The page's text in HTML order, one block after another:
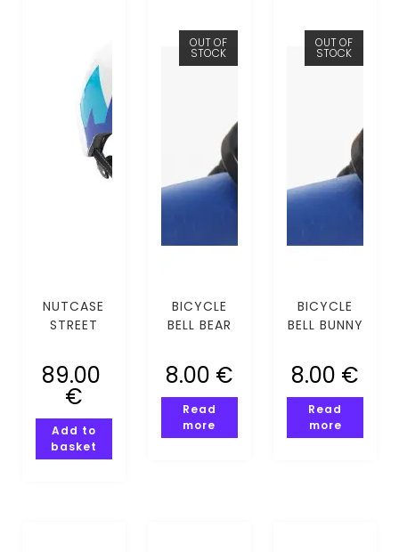
NUTCASE
STREET
CALLING
(XS-S)
89.00
€
Add to
basket
OUT OF
STOCK
BICYCLE
BELL BEAR
8.00 €
Read
more
OUT OF
STOCK
BICYCLE
BELL BUNNY
8.00 €
Read
more